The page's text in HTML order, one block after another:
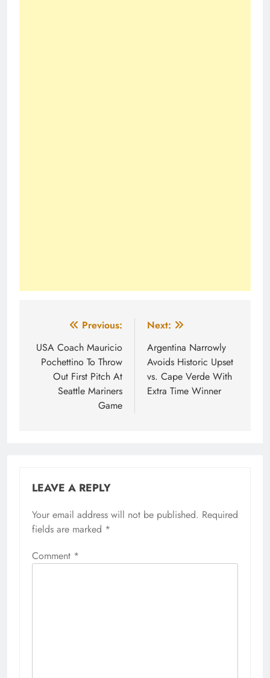
navigation
Previous:
USA Coach Mauricio
Pochettino To Throw
Out First Pitch At
Seattle Mariners
Game
Next:
Argentina Narrowly
Avoids Historic Upset
vs. Cape Verde With
Extra Time Winner
LEAVE A REPLY
Your email address will not be published. Required
fields are marked *
Comment *